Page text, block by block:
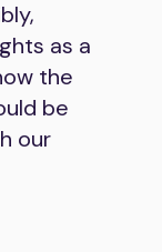
as a
the
be
our